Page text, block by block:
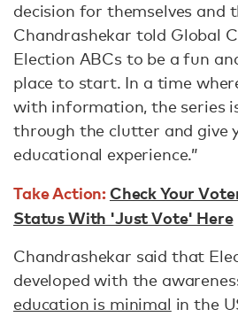
decision for themselves and
Chandrashekar told Global
Election ABCs to be a fun
place to start. In a time
with information, the series
through the clutter and give
educational experience.”
Take Action:Check Your
Status With 'Just Vote' Here
Chandrashekar said that
developed with the
education is minimal in the